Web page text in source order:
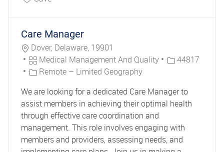
Care Manager
Location
Dover, Delaware, 19901
Category
Medical Management And Quality Job Id44817
Remote – Limited Geography
We are looking for a dedicated Care Manager to
assist members in achieving their optimal health
through effective care coordination and
management. This role involves engaging with
members and providers, assessing needs, and